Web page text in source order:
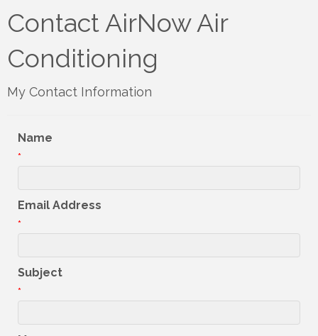
Contact AirNow Air
Conditioning
My Contact Information
Name
*
Email Address
*
Subject
*